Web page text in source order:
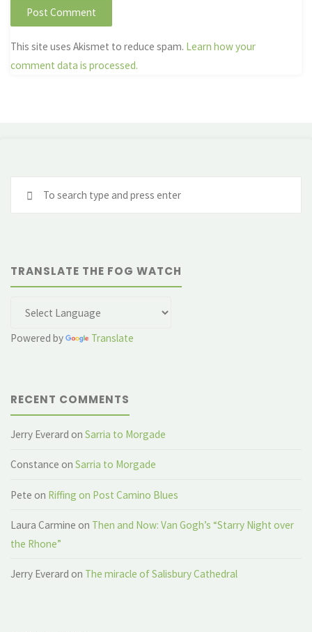
This site uses Akismet to reduce spam. Learn how your
comment data is processed.
TRANSLATE THE FOG WATCH
Powered by Translate
RECENT COMMENTS
Jerry Everard onSarria to Morgade
Constance onSarria to Morgade
Pete on Riffing on Post Camino Blues
Laura Carmine on Then and Now: Van Gogh’s “Starry Night over
the Rhone”
Jerry Everard on The miracle of Salisbury Cathedral